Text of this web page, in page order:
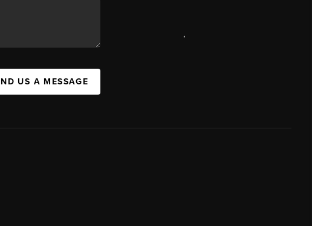
US A MESSAGE
,